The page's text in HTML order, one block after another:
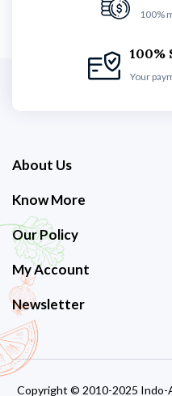
100%
100%
Your
About Us
Know More
Our Policy
My Account
Newsletter
Copyright © 2010-2025 Indo-